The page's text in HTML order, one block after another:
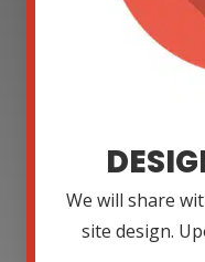
We will share
site design.